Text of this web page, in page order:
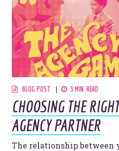
BLOG POST 3 MIN. READ
CHOOSING THE
AGENCY PARTNER
The relationship between